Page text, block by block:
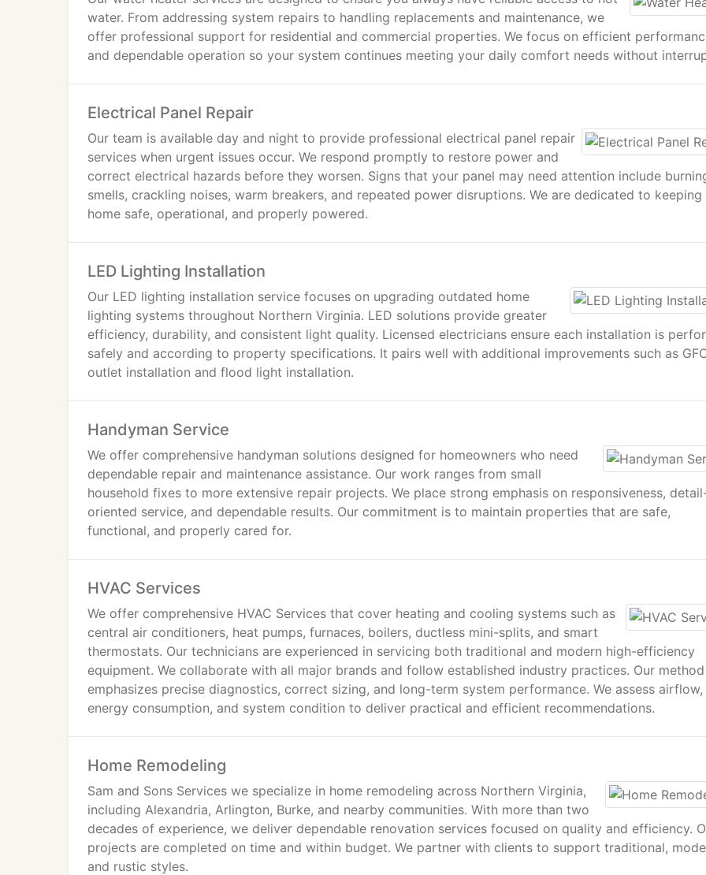
water. From addressing system repairs to handling replacements and maintenance, we
offer professional support for residential and commercial properties. We focus on efficient
and dependable operation so your system continues meeting your daily comfort needs without
Electrical Panel Repair
Our team is available day and night to provide professional electrical panel repair
services when urgent issues occur. We respond promptly to restore power and
correct electrical hazards before they worsen. Signs that your panel may need attention include
smells, crackling noises, warm breakers, and repeated power disruptions. We are dedicated to keeping
home safe, operational, and properly powered.
LED Lighting Installation
Our LED lighting installation service focuses on upgrading outdated home
lighting systems throughout Northern Virginia. LED solutions provide greater
efficiency, durability, and consistent light quality. Licensed electricians ensure each installation is
safely and according to property specifications. It pairs well with additional improvements such as
outlet installation and flood light installation.
Handyman Service
We offer comprehensive handyman solutions designed for homeowners who need
dependable repair and maintenance assistance. Our work ranges from small
household fixes to more extensive repair projects. We place strong emphasis on responsiveness,
oriented service, and dependable results. Our commitment is to maintain properties that are safe,
functional, and properly cared for.
HVAC Services
We offer comprehensive HVAC Services that cover heating and cooling systems such as
central air conditioners, heat pumps, furnaces, boilers, ductless mini-splits, and smart
thermostats. Our technicians are experienced in servicing both traditional and modern high-efficiency
equipment. We collaborate with all major brands and follow established industry practices. Our method
emphasizes precise diagnostics, correct sizing, and long-term system performance. We assess airflow,
energy consumption, and system condition to deliver practical and efficient recommendations.
Home Remodeling
Sam and Sons Services we specialize in home remodeling across Northern Virginia,
including Alexandria, Arlington, Burke, and nearby communities. With more than two
decades of experience, we deliver dependable renovation services focused on quality and efficiency.
projects are completed on time and within budget. We partner with clients to support traditional,
and rustic styles.